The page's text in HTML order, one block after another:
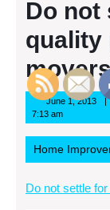
Do not
quality
June 1, 2013
7:13 am
Home
Do not settle